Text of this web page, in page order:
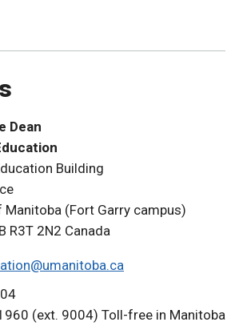
Dean
Building
Manitoba (Fort Garry campus)
R3T 2N2 Canada
(ext. 9004) Toll-free in Manitoba